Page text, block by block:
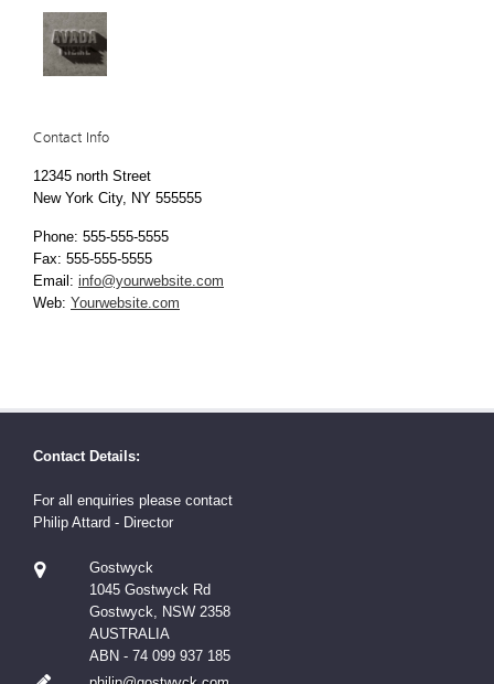
Contact Info
12345 north Street
New York City, NY 555555
Phone: 555-555-5555
Fax: 555-555-5555
Email: info@yourwebsite.com
Web: Yourwebsite.com
Contact Details:
For all enquiries please contact
Philip Attard - Director
Gostwyck
1045 Gostwyck Rd
Gostwyck, NSW 2358
AUSTRALIA
ABN - 74 099 937 185